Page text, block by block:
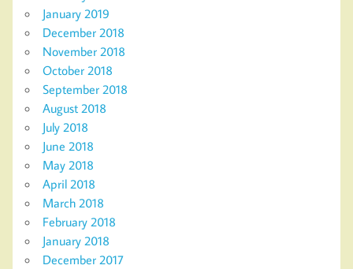
January 2019
December 2018
November 2018
October 2018
September 2018
August 2018
July 2018
June 2018
May 2018
April 2018
March 2018
February 2018
January 2018
December 2017